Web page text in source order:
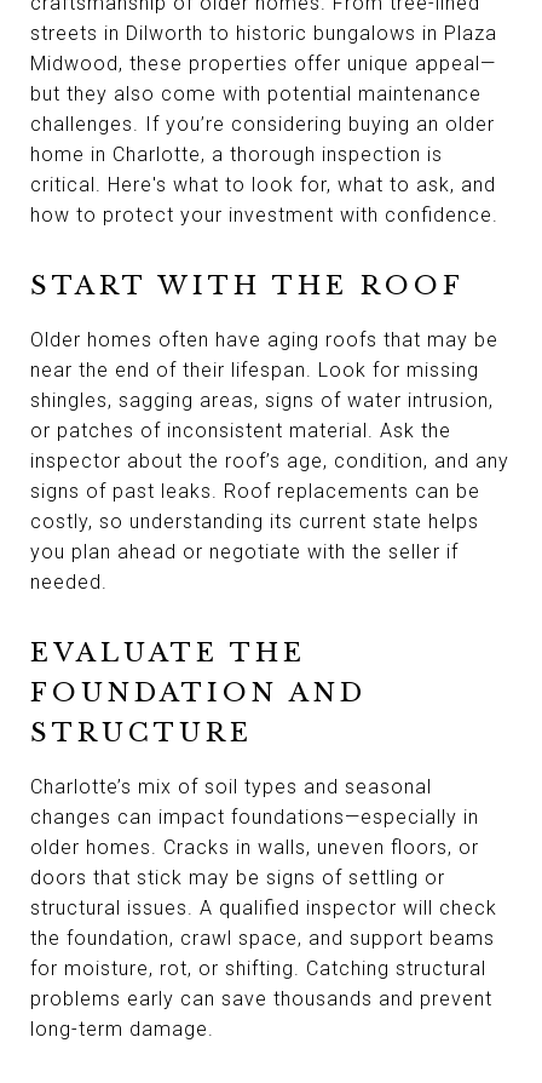
streets in Dilworth to historic bungalows in Plaza
Midwood, these properties offer unique appeal—
but they also come with potential maintenance
challenges. If you’re considering buying an older
home in Charlotte, a thorough inspection is
critical. Here's what to look for, what to ask, and
how to protect your investment with confidence.
START WITH THE ROOF
Older homes often have aging roofs that may be
near the end of their lifespan. Look for missing
shingles, sagging areas, signs of water intrusion,
or patches of inconsistent material. Ask the
inspector about the roof’s age, condition, and any
signs of past leaks. Roof replacements can be
costly, so understanding its current state helps
you plan ahead or negotiate with the seller if
needed.
EVALUATE THE
FOUNDATION AND
STRUCTURE
Charlotte’s mix of soil types and seasonal
changes can impact foundations—especially in
older homes. Cracks in walls, uneven floors, or
doors that stick may be signs of settling or
structural issues. A qualified inspector will check
the foundation, crawl space, and support beams
for moisture, rot, or shifting. Catching structural
problems early can save thousands and prevent
long-term damage.